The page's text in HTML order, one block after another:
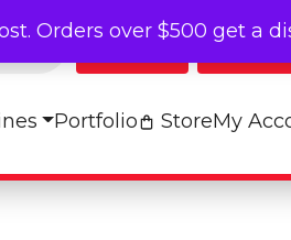
Log In
My
Portfolio StoreMy
Orders over $500 get a